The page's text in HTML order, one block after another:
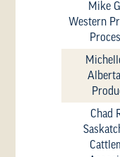
Mike
Western
Chad